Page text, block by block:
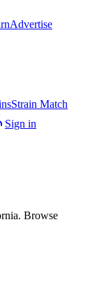
Advertise
Strain Match
Sign in
Browse